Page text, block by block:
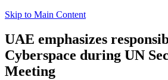
Skip to Main Content
UAE emphasizes
Cyberspace during UN
Meeting